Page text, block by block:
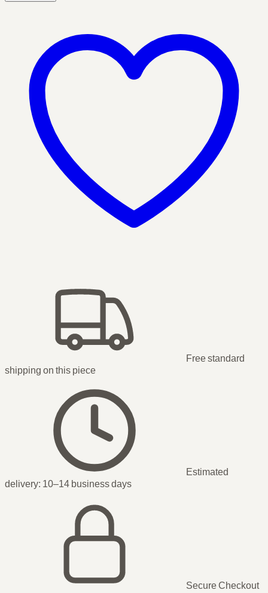
Free standard
shipping on this piece
Estimated
delivery: 10–14 business days
Secure Checkout